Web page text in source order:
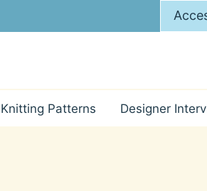
Knitting Patterns Designer